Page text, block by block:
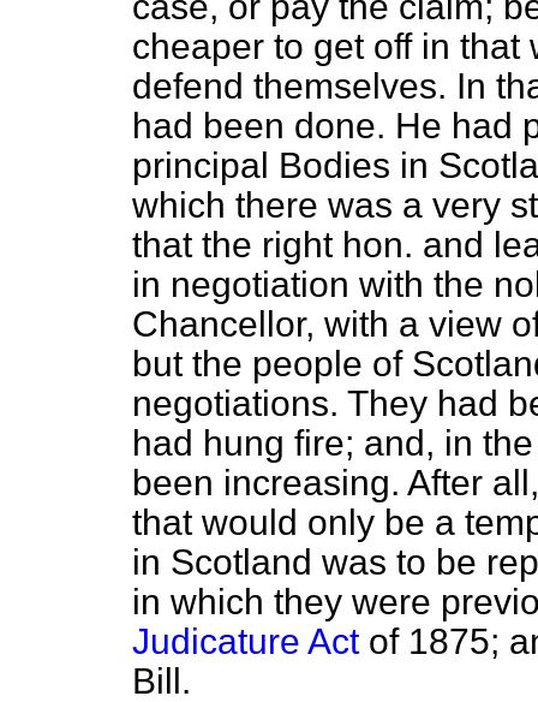
cheaper to get off in that
defend themselves. In
had been done. He had
principal Bodies in
which there was a very
that the right hon. and
in negotiation with the
Chancellor, with a view
but the people of
negotiations. They had
had hung fire; and, in
been increasing. After
that would only be a
in Scotland was to be
in which they were
Judicature Actof 1875;
Bill.